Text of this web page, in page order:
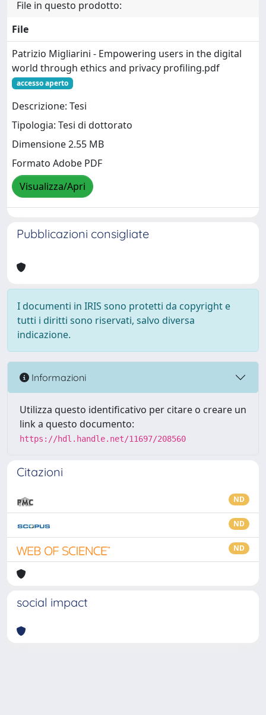
File in questo prodotto:
File
Patrizio Migliarini - Empowering users in the digital
world through ethics and privacy profiling.pdf
accesso aperto
Descrizione: Tesi
Tipologia: Tesi di dottorato
Dimensione 2.55 MB
Formato Adobe PDF
Visualizza/Apri
Pubblicazioni consigliate
I documenti in IRIS sono protetti da copyright e
tutti i diritti sono riservati, salvo diversa
indicazione.
Informazioni
Utilizza questo identificativo per citare o creare un
link a questo documento:
https://hdl.handle.net/11697/208560
Citazioni
ND
ND
ND
social impact